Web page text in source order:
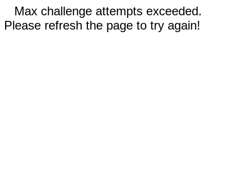
Max challenge attempts exceeded.
Please refresh the page to try again!